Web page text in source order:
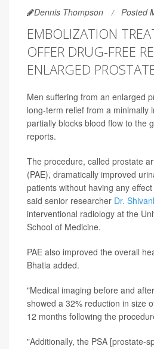
Dennis Thompson Posted
EMBOLIZATION
OFFER DRUG-FREE
ENLARGED
Men suffering from an enlarged
long-term relief from a minimally
partially blocks blood flow to the
reports.
The procedure, called prostate
(PAE), dramatically improved
patients without having any
said senior researcher Dr.
interventional radiology at the
School of Medicine.
PAE also improved the overall
Bhatia added.
"Medical imaging before and
showed a 32% reduction in size
12 months following the
"Additionally, the PSA [prostate-